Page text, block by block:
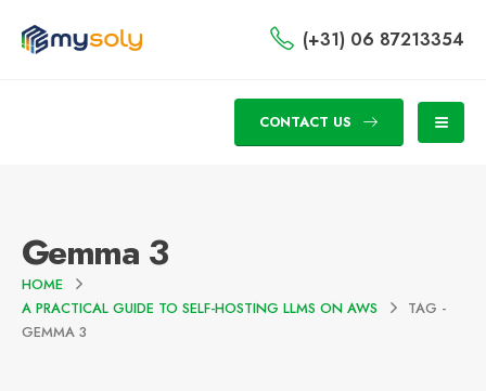
(+31) 06 87213354
CONTACT US
Gemma 3
HOME
A PRACTICAL GUIDE TO SELF-HOSTING LLMS ON AWS
TAG -
GEMMA 3